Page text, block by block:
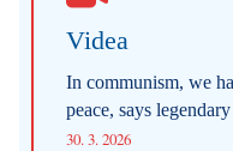
Videa
In communism, we
peace, says
30. 3. 2026